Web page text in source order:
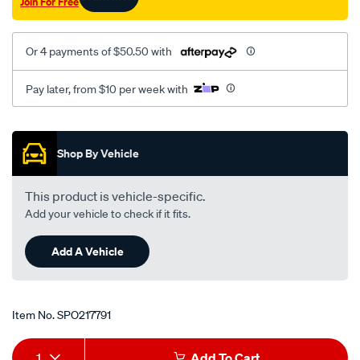
Or 4 payments of $50.50 with
Pay later, from $10 per week with
Promotions
Shop By Vehicle
This product is vehicle-specific.
Add your vehicle to check if it fits.
Add A Vehicle
Item No.SPO217791
Add
Product